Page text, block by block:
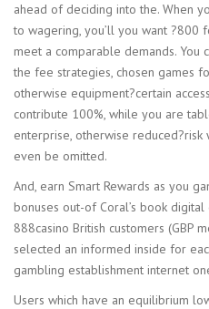
ahead of deciding into the. When
to wagering, you’ll you want ?800
meet a comparable demands.
the fee strategies, chosen games
otherwise equipment?certain
contribute 100%, while you are
enterprise, otherwise
even be omitted.
And, earn Smart Rewards as you
bonuses out-of Coral’s book
888casino British customers (GBP
selected an informed inside for
gambling establishment internet
Users which have an equilibrium